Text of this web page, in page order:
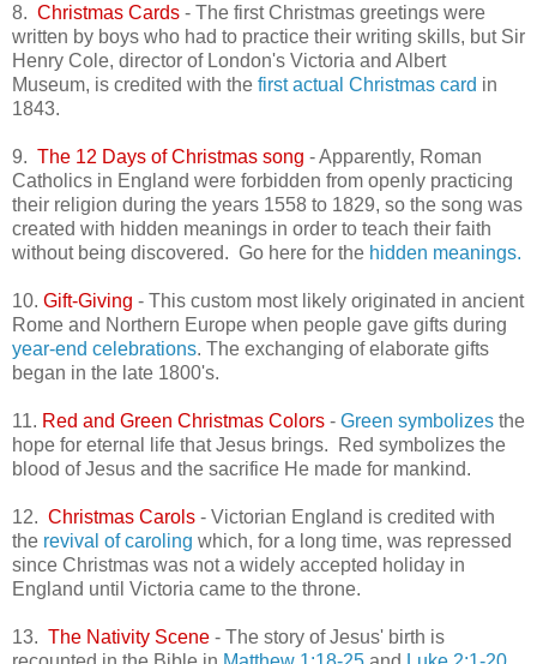
8. Christmas Cards - The first Christmas greetings were
written by boys who had to practice their writing skills, but Sir
Henry Cole, director of London's Victoria and Albert
Museum, is credited with the first actual Christmas card in
1843.
9. The 12 Days of Christmas song - Apparently, Roman
Catholics in England were forbidden from openly practicing
their religion during the years 1558 to 1829, so the song was
created with hidden meanings in order to teach their faith
without being discovered. Go here for the hidden meanings.
10. Gift-Giving - This custom most likely originated in ancient
Rome and Northern Europe when people gave gifts during
year-end celebrations. The exchanging of elaborate gifts
began in the late 1800's.
11. Red and Green Christmas Colors - Green symbolizes the
hope for eternal life that Jesus brings. Red symbolizes the
blood of Jesus and the sacrifice He made for mankind.
12. Christmas Carols - Victorian England is credited with
the revival of caroling which, for a long time, was repressed
since Christmas was not a widely accepted holiday in
England until Victoria came to the throne.
13. The Nativity Scene - The story of Jesus' birth is